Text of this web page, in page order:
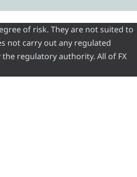
of risk. They are not suited to
not carry out any regulated
regulatory authority. All of FX